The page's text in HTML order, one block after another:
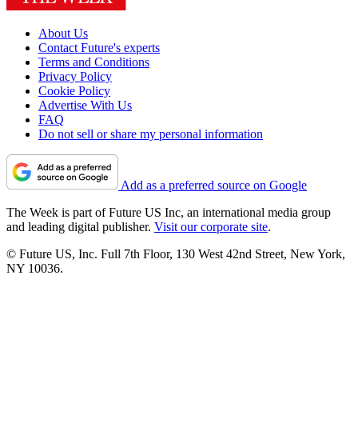
About Us
Contact Future's experts
Terms and Conditions
Privacy Policy
Cookie Policy
Advertise With Us
FAQ
Do not sell or share my personal information
Add as a preferred source on Google
The Week is part of Future US Inc, an international media group
and leading digital publisher. Visit our corporate site.
© Future US, Inc. Full 7th Floor, 130 West 42nd Street, New York,
NY 10036.